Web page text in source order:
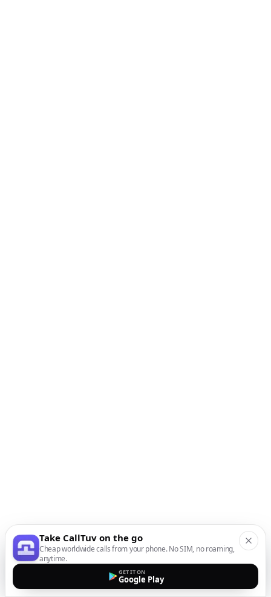
Take CallTuv on the go
Cheap worldwide calls from your phone. No SIM, no roaming,
anytime.
GET IT ON
Google Play